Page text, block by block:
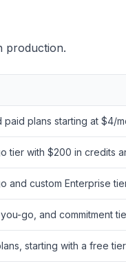
production.
paid plans starting at $4/
tier with $200 in credits
and custom Enterprise
go, and commitment
starting with a free